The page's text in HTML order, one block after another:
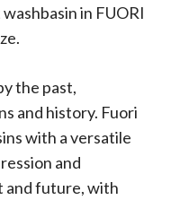
in FUORI
the past,
and history. Fuori
with a versatile
and
and future, with